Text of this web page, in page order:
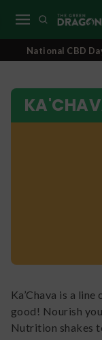
National CBD
Ka’Chava is a
good! Nourish
Nutrition shakes